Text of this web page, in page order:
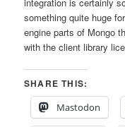
something quite huge
engine parts of Mongo
with the client library
SHARE THIS:
Mastodon